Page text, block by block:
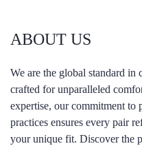
ABOUT US
We are the global standard
crafted for unparalleled
expertise, our commitment to
practices ensures every pair
your unique fit. Discover the